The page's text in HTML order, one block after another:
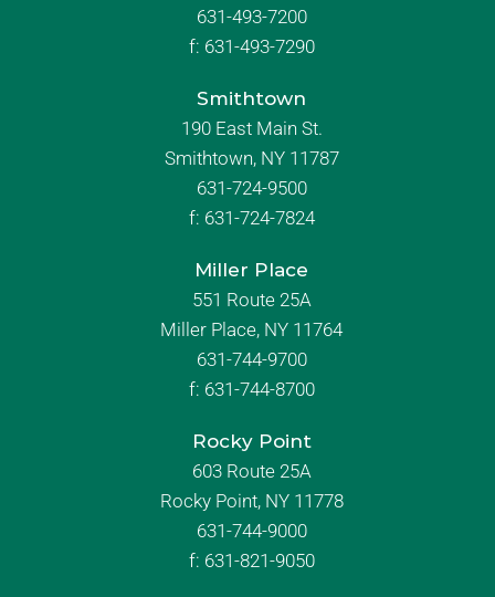
631-493-7200
f: 631-493-7290
Smithtown
190 East Main St.
Smithtown, NY 11787
631-724-9500
f: 631-724-7824
Miller Place
551 Route 25A
Miller Place, NY 11764
631-744-9700
f: 631-744-8700
Rocky Point
603 Route 25A
Rocky Point, NY 11778
631-744-9000
f: 631-821-9050